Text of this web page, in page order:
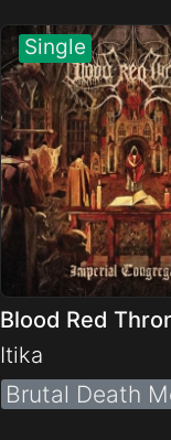
Blood Red
Itika
Brutal Death